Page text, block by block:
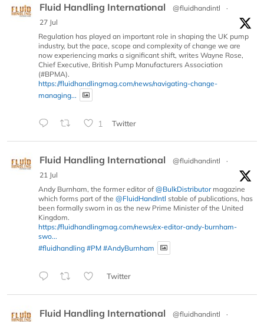
Fluid Handling International @fluidhandintl
·
27 Jul
Regulation has played an important role in shaping the UK pump
industry, but the pace, scope and complexity of change we are
now experiencing marks a significant shift, writes Wayne Rose,
Chief Executive, British Pump Manufacturers Association
(#BPMA).
https://fluidhandlingmag.com/news/navigating-change-
managing...
1 Twitter
Fluid Handling International @fluidhandintl
·
21 Jul
Andy Burnham, the former editor of @BulkDistributormagazine
which forms part of the @FluidHandIntl stable of publications, has
been formally sworn in as the new Prime Minister of the United
Kingdom.
https://fluidhandlingmag.com/news/ex-editor-andy-burnham-
swo...
#fluidhandling #PM #AndyBurnham
Twitter
Fluid Handling International @fluidhandintl ·